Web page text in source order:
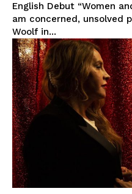
English Debut “Women
am concerned, unsolved
Woolf in...